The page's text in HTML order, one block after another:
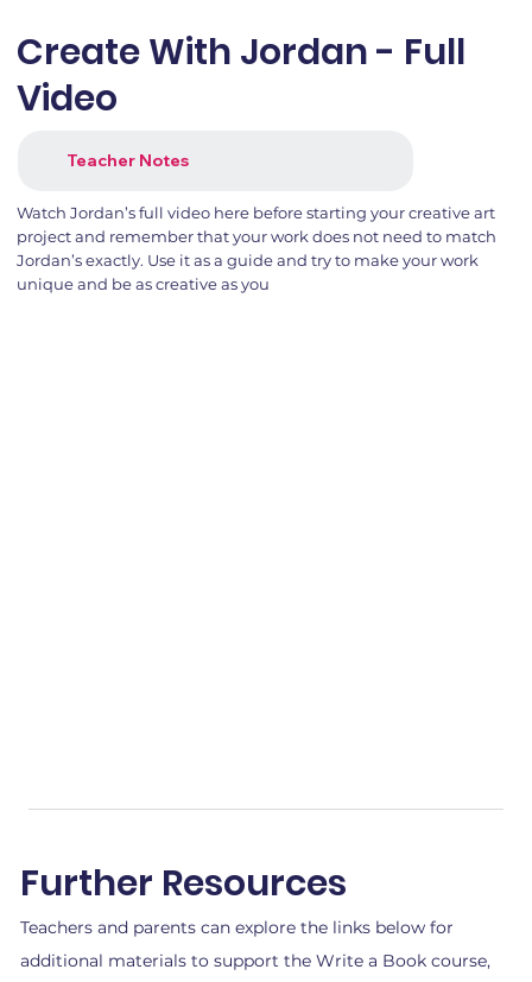
Create With Jordan - Full
Video
Teacher Notes
Watch Jordan’s full video here before starting your creative art
project and remember that your work does not need to match
Jordan’s exactly. Use it as a guide and try to make your work
unique and be as creative as you
Further Resources
Teachers and parents can explore the links below for
additional materials to support the Write a Book course,